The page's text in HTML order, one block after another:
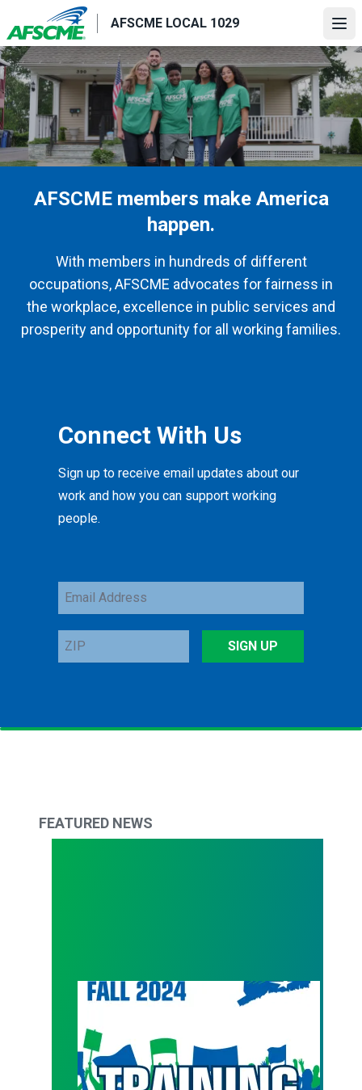
to
main
content
AFSCME LOCAL 1029
AFSCME members make America
happen.
With members in hundreds of different
occupations, AFSCME advocates for fairness in
the workplace, excellence in public services and
prosperity and opportunity for all working families.
Connect With Us
Sign up to receive email updates about our
work and how you can support working
people.
Email
Address
ZIP
SIGN UP
FEATURED NEWS
Get back in action with Council 4 Fall Trainings